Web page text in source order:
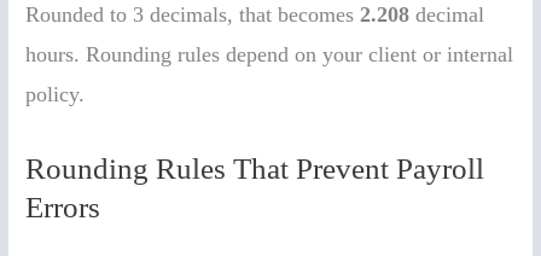
Rounded to 3 decimals, that becomes2.208 decimal
hours. Rounding rules depend on your client or internal
policy.
Rounding Rules That Prevent Payroll
Errors